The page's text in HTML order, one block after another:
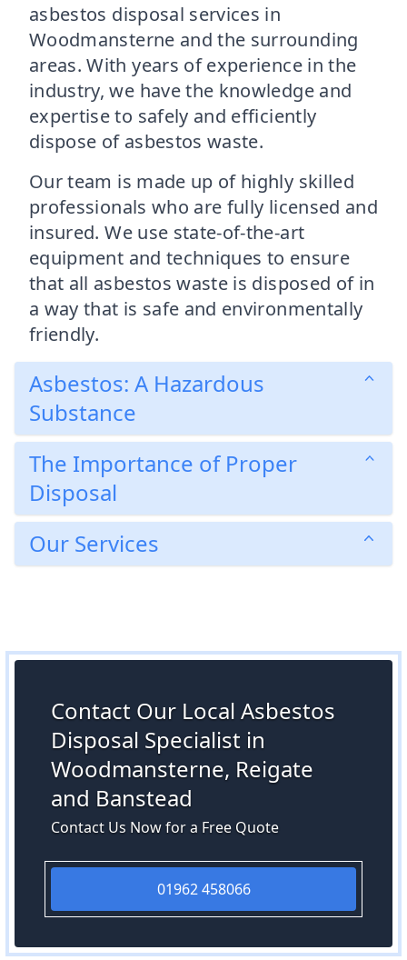
asbestos disposal services in
Woodmansterne and the surrounding
areas. With years of experience in the
industry, we have the knowledge and
expertise to safely and efficiently
dispose of asbestos waste.
Our team is made up of highly skilled
professionals who are fully licensed and
insured. We use state-of-the-art
equipment and techniques to ensure
that all asbestos waste is disposed of in
a way that is safe and environmentally
friendly.
Asbestos: A Hazardous
Substance
The Importance of Proper
Disposal
Our Services
Contact Our Local Asbestos
Disposal Specialist in
Woodmansterne, Reigate
and Banstead
Contact Us Now for a Free Quote
01962 458066